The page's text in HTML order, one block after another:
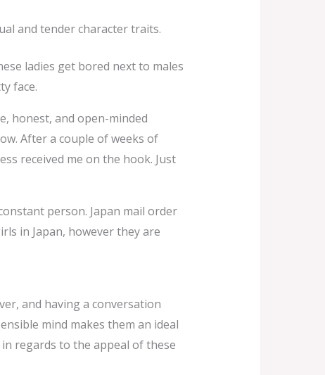
and tender character traits.
ladies get bored next to males
face.
honest, and open-minded
After a couple of weeks of
received me on the hook. Just
person. Japan mail order
in Japan, however they are
and having a conversation
mind makes them an ideal
regards to the appeal of these